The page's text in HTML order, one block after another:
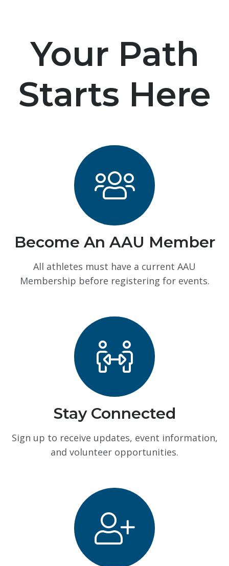
Your Path
Starts Here
Become An AAU Member
All athletes must have a current AAU
Membership before registering for events.
Stay Connected
Sign up to receive updates, event information,
and volunteer opportunities.